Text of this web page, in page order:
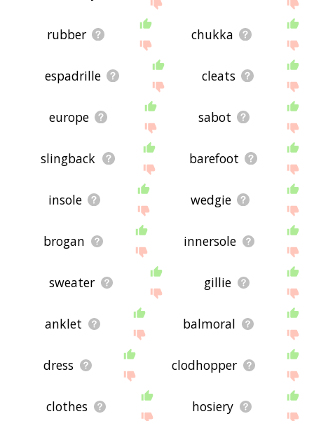
rubber chukka
espadrille cleats
europe sabot
slingback barefoot
insole wedgie
brogan innersole
sweater gillie
anklet balmoral
dress clodhopper
clothes hosiery